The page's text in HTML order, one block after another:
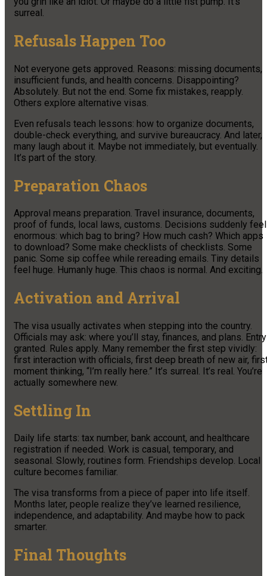
surreal.
Refusals Happen Too
Not everyone gets approved. Reasons: missing documents,
insufficient funds, and health concerns. Disappointing?
Absolutely. But not the end. Some fix mistakes, reapply.
Others explore alternative visas.
Even refusals teach lessons: how to organize documents,
double-check everything, and survive bureaucracy. And later,
many laugh about it. Maybe not immediately, but eventually.
It’s part of the story.
Preparation Chaos
Approval means preparation. Travel insurance, documents,
proof of funds, local laws, customs. Decisions suddenly feel
enormous: which bag to bring? How much cash? Which apps
to download? Some make checklists of checklists. Some
panic. Some sip coffee while rereading emails. Tiny details
feel huge. Humanly huge. This chaos is normal. And exciting.
Activation and Arrival
The visa usually activates when stepping into the country.
Officials may ask: where you’ll stay, finances, and plans. Entry
granted. Rules apply. Many remember the first step vividly:
first interaction with officials, first deep breath of new air,
moment thinking, “I’m really here.” It’s surreal. It’s real. You’re
actually somewhere new.
Settling In
Daily life starts: tax number, bank account, and healthcare
registration if needed. Work is casual, temporary, and
seasonal. Slowly, routines form. Friendships develop. Local
culture becomes familiar.
The visa transforms from a piece of paper into life itself.
Months later, people realize they’ve learned resilience,
independence, and adaptability. And maybe how to pack
smarter.
Final Thoughts